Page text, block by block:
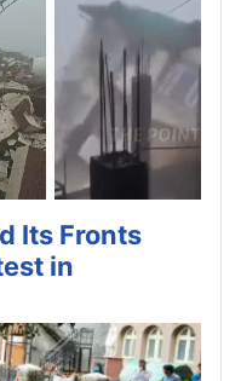
Its Fronts
in